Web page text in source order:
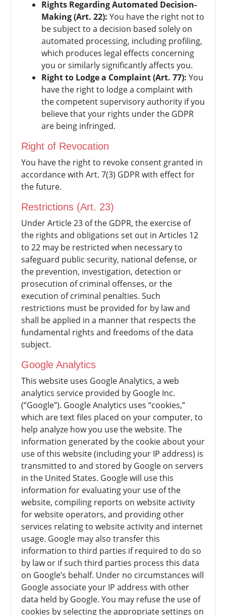
Rights Regarding Automated Decision-
Making (Art. 22): You have the right not to
be subject to a decision based solely on
automated processing, including profiling,
which produces legal effects concerning
you or similarly significantly affects you.
Right to Lodge a Complaint (Art. 77): You
have the right to lodge a complaint with
the competent supervisory authority if you
believe that your rights under the GDPR
are being infringed.
Right of Revocation
You have the right to revoke consent granted in
accordance with Art. 7(3) GDPR with effect for
the future.
Restrictions (Art. 23)
Under Article 23 of the GDPR, the exercise of
the rights and obligations set out in Articles 12
to 22 may be restricted when necessary to
safeguard public security, national defense, or
the prevention, investigation, detection or
prosecution of criminal offenses, or the
execution of criminal penalties. Such
restrictions must be provided for by law and
shall be applied in a manner that respects the
fundamental rights and freedoms of the data
subject.
Google Analytics
This website uses Google Analytics, a web
analytics service provided by Google Inc.
(“Google”). Google Analytics uses “cookies,”
which are text files placed on your computer, to
help analyze how you use the website. The
information generated by the cookie about your
use of this website (including your IP address) is
transmitted to and stored by Google on servers
in the United States. Google will use this
information for evaluating your use of the
website, compiling reports on website activity
for website operators, and providing other
services relating to website activity and internet
usage. Google may also transfer this
information to third parties if required to do so
by law or if such third parties process this data
on Google’s behalf. Under no circumstances will
Google associate your IP address with other
data held by Google. You may refuse the use of
cookies by selecting the appropriate settings on